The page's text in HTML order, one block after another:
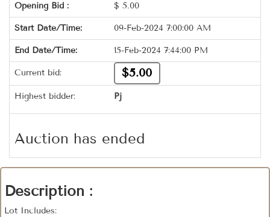
Opening Bid : $ 5.00
Start Date/Time: 09-Feb-2024 7:00:00 AM
End Date/Time: 15-Feb-2024 7:44:00 PM
Current bid: $5.00
Highest bidder: Pj
Auction has ended
Description :
Lot Includes: